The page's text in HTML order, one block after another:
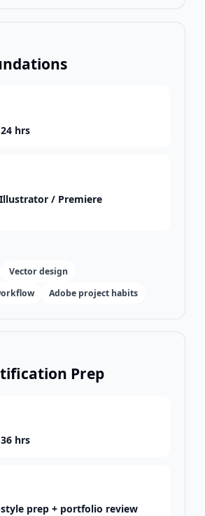
24 hrs
/ Premiere
Vector design
Adobe project habits
Prep
36 hrs
prep + portfolio review